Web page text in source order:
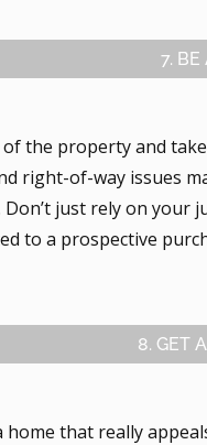
7. BE
the property and
right-of-way issues
just rely on your
to a prospective
8. GET
home that really